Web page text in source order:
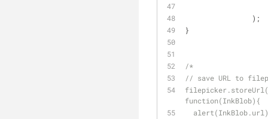
		);
}
/*
// save URL to
function(InkBlob){